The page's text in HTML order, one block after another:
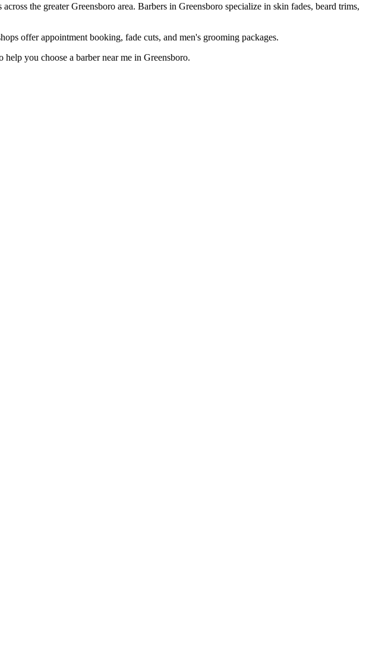
the greater Greensboro area. Barbers in Greensboro specialize in skin fades, beard trims,
offer appointment booking, fade cuts, and men's grooming packages.
you choose a barber near me in Greensboro.